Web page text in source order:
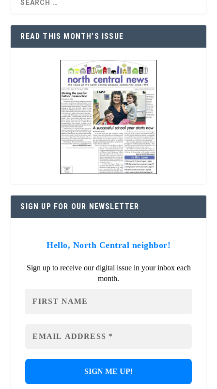
READ THIS MONTH’S ISSUE
SIGN UP FOR OUR NEWSLETTER
Hello, North Central neighbor!
Sign up to receive our digital issue in your inbox each
month.